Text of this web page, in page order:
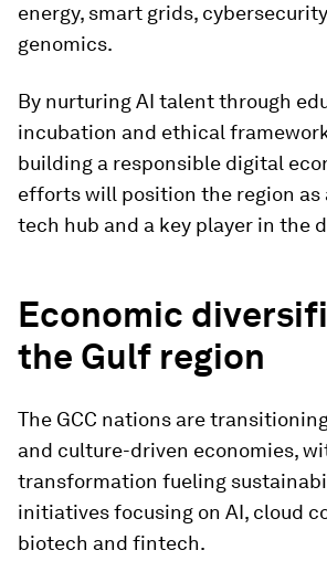
energy, smart grids,
genomics.
By nurturing AI talent through
incubation and ethical
building a responsible digital
efforts will position the region as
tech hub and a key player in the
Economic
the Gulf region
The GCC nations are
and culture-driven economies,
transformation fueling
initiatives focusing on AI, cloud
biotech and fintech.